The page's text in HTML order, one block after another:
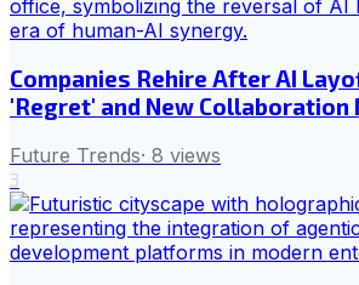
Companies Rehire After AI
'Regret' and New Collaboration
Future Trends· 8 views
3